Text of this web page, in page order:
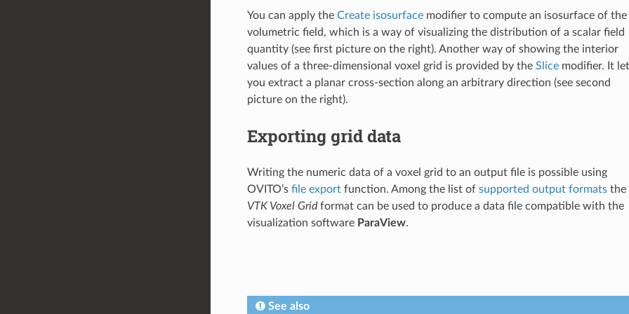
You can apply the Create isosurfacemodifier to compute an isosurface of the
volumetric field, which is a way of visualizing the distribution of a scalar field
quantity (see first picture on the right). Another way of showing the interior
values of a three-dimensional voxel grid is provided by the Slicemodifier. It
you extract a planar cross-section along an arbitrary direction (see second
picture on the right).
Exporting grid data
Writing the numeric data of a voxel grid to an output file is possible using
OVITO’s file exportfunction. Among the list of supported output formatsthe
VTK Voxel Gridformat can be used to produce a data file compatible with the
visualization software ParaView.
See also